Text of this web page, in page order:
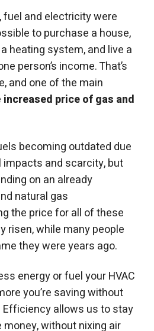
fuel and electricity were
to purchase a house,
heating system, and live a
person’s income. That’s
and one of the main
increased price of gas and
becoming outdated due
and scarcity, but
on an already
natural gas
the price for all of these
risen, while many people
they were years ago.
energy or fuel your HVAC
you’re saving without
Efficiency allows us to stay
without nixing air